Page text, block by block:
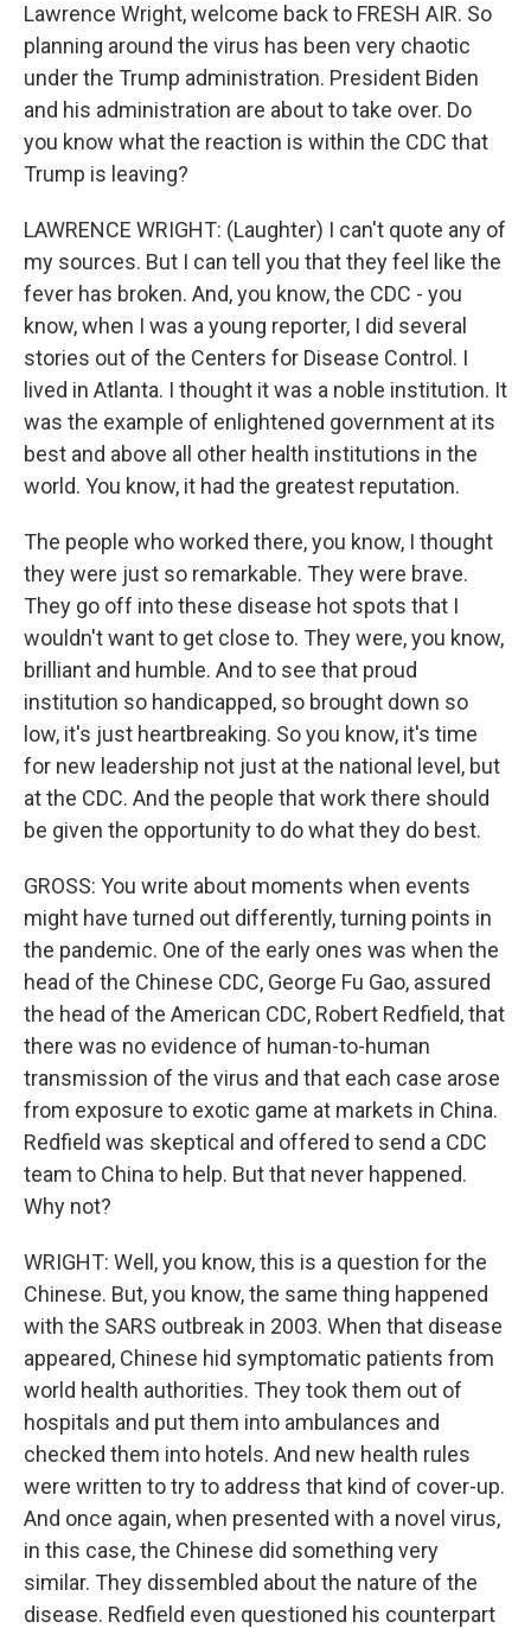
Lawrence Wright, welcome back to FRESH AIR. So
planning around the virus has been very chaotic
under the Trump administration. President Biden
and his administration are about to take over. Do
you know what the reaction is within the CDC that
Trump is leaving?
LAWRENCE WRIGHT: (Laughter) I can't quote any of
my sources. But I can tell you that they feel like the
fever has broken. And, you know, the CDC - you
know, when I was a young reporter, I did several
stories out of the Centers for Disease Control. I
lived in Atlanta. I thought it was a noble institution. It
was the example of enlightened government at its
best and above all other health institutions in the
world. You know, it had the greatest reputation.
The people who worked there, you know, I thought
they were just so remarkable. They were brave.
They go off into these disease hot spots that I
wouldn't want to get close to. They were, you know,
brilliant and humble. And to see that proud
institution so handicapped, so brought down so
low, it's just heartbreaking. So you know, it's time
for new leadership not just at the national level, but
at the CDC. And the people that work there should
be given the opportunity to do what they do best.
GROSS: You write about moments when events
might have turned out differently, turning points in
the pandemic. One of the early ones was when the
head of the Chinese CDC, George Fu Gao, assured
the head of the American CDC, Robert Redfield, that
there was no evidence of human-to-human
transmission of the virus and that each case arose
from exposure to exotic game at markets in China.
Redfield was skeptical and offered to send a CDC
team to China to help. But that never happened.
Why not?
WRIGHT: Well, you know, this is a question for the
Chinese. But, you know, the same thing happened
with the SARS outbreak in 2003. When that disease
appeared, Chinese hid symptomatic patients from
world health authorities. They took them out of
hospitals and put them into ambulances and
checked them into hotels. And new health rules
were written to try to address that kind of cover-up.
And once again, when presented with a novel virus,
in this case, the Chinese did something very
similar. They dissembled about the nature of the
disease. Redfield even questioned his counterpart